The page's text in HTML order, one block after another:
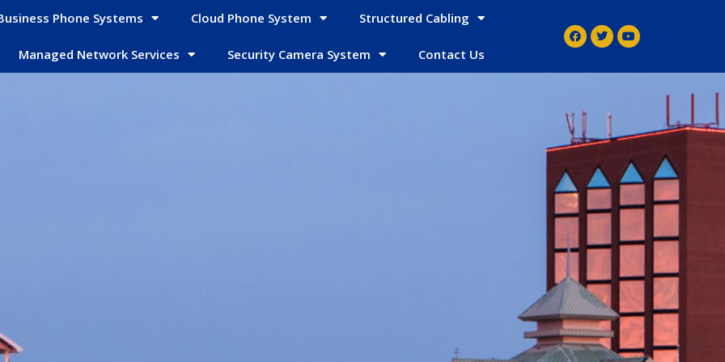
Phone Systems Cloud Phone System Structured Cabling
Managed Network Services Security Camera System Contact Us